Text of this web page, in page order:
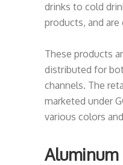
drinks to cold
products, and
These products
distributed for
channels. The
marketed under
various colors
Aluminum